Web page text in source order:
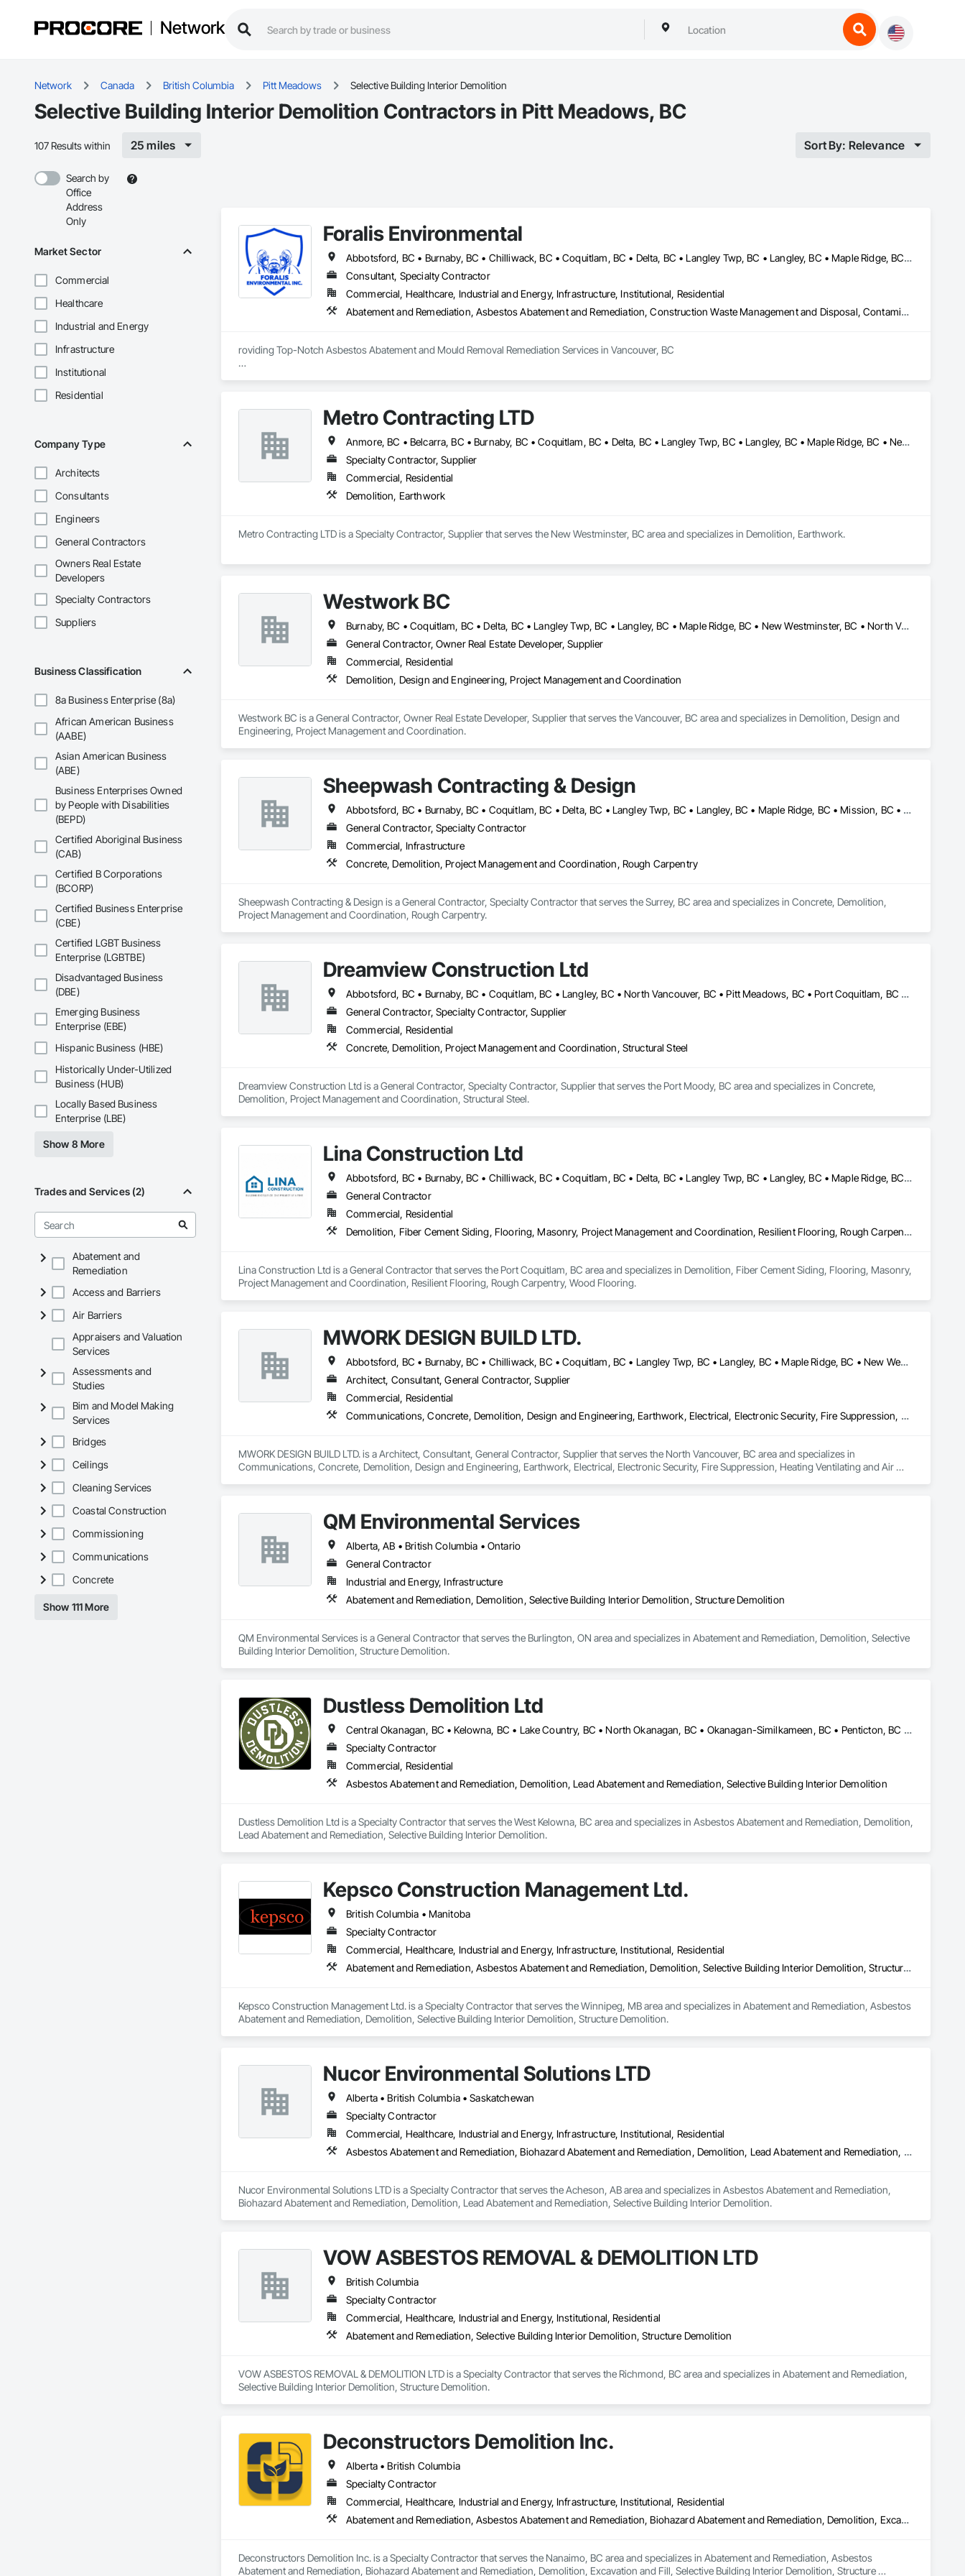
Network
Network Canada British Columbia Pitt Meadows Selective Building Interior Demolition
Selective Building Interior Demolition Contractors in Pitt Meadows, BC
107 Results within 25 miles Sort By: Relevance
Search by
Office
Address
Only
Market Sector
Commercial
Healthcare
Industrial and Energy
Infrastructure
Institutional
Residential
Company Type
Architects
Consultants
Engineers
General Contractors
Owners Real Estate
Developers
Specialty Contractors
Suppliers
Business Classification
8a Business Enterprise (8a)
African American Business
(AABE)
Asian American Business
(ABE)
Business Enterprises Owned
by People with Disabilities
(BEPD)
Certified Aboriginal Business
(CAB)
Certified B Corporations
(BCORP)
Certified Business Enterprise
(CBE)
Certified LGBT Business
Enterprise (LGBTBE)
Disadvantaged Business
(DBE)
Emerging Business
Enterprise (EBE)
Hispanic Business (HBE)
Historically Under-Utilized
Business (HUB)
Locally Based Business
Enterprise (LBE)
Show 8 More
Trades and Services (2)
Abatement and
Remediation
Access and Barriers
Air Barriers
Appraisers and Valuation
Services
Assessments and
Studies
Bim and Model Making
Services
Bridges
Ceilings
Cleaning Services
Coastal Construction
Commissioning
Communications
Concrete
Show 111 More
Foralis Environmental
Abbotsford, BC • Burnaby, BC • Chilliwack, BC • Coquitlam, BC • Delta, BC • Langley Twp, BC • Langley, BC • Maple Ridge, BC • Mission, BC • Pitt Meadows, BC • Port Coquitlam, BC • Richmond, BC • Surrey, BC • Vancouver, BC • White Rock, BC
Consultant, Specialty Contractor
Commercial, Healthcare, Industrial and Energy, Infrastructure, Institutional, Residential
Abatement and Remediation, Asbestos Abatement and Remediation, Construction Waste Management and Disposal, Contaminated Soils Abatement and Remediation, Demolition, Hazardous Material Assessment, Lead Abatement and Remediation, Selective Building Interior Demolition, Structure Demolition, Underground Storage Tank Removal, Water Abatement and Remediation
roviding Top-Notch Asbestos Abatement and Mould Removal Remediation Services in Vancouver, BC
also offers expert Demolition and Excavation services, ensuring we meet your specific needs. Count on us for our unwavering commitment to safety,
compliance, and excellence in creating a healthier environment for you.
Metro Contracting LTD
Anmore, BC • Belcarra, BC • Burnaby, BC • Coquitlam, BC • Delta, BC • Langley Twp, BC • Langley, BC • Maple Ridge, BC • New Westminster, BC • North Vancouver District, BC • North Vancouver, BC • Pitt Meadows, BC • Port Coquitlam, BC • Port Moody, BC • Richmond, BC • Surrey, BC • Vancouver, BC • West Vancouver, BC • White Rock, BC
Specialty Contractor, Supplier
Commercial, Residential
Demolition, Earthwork
Metro Contracting LTD is a Specialty Contractor, Supplier that serves the New Westminster, BC area and specializes in Demolition, Earthwork.
Westwork BC
Burnaby, BC • Coquitlam, BC • Delta, BC • Langley Twp, BC • Langley, BC • Maple Ridge, BC • New Westminster, BC • North Vancouver District, BC • North Vancouver, BC • Pitt Meadows, BC • Port Coquitlam, BC • Port Moody, BC • Richmond, BC • Surrey, BC • Vancouver, BC • West Vancouver, BC
General Contractor, Owner Real Estate Developer, Supplier
Commercial, Residential
Demolition, Design and Engineering, Project Management and Coordination
Westwork BC is a General Contractor, Owner Real Estate Developer, Supplier that serves the Vancouver, BC area and specializes in Demolition, Design and
Engineering, Project Management and Coordination.
Sheepwash Contracting & Design
Abbotsford, BC • Burnaby, BC • Coquitlam, BC • Delta, BC • Langley Twp, BC • Langley, BC • Maple Ridge, BC • Mission, BC • New Westminster, BC • North Vancouver, BC • Pitt Meadows, BC • Port Coquitlam, BC • Port Moody, BC • Richmond, BC • Surrey, BC • Vancouver, BC • West Vancouver, BC
General Contractor, Specialty Contractor
Commercial, Infrastructure
Concrete, Demolition, Project Management and Coordination, Rough Carpentry
Sheepwash Contracting & Design is a General Contractor, Specialty Contractor that serves the Surrey, BC area and specializes in Concrete, Demolition,
Project Management and Coordination, Rough Carpentry.
Dreamview Construction Ltd
Abbotsford, BC • Burnaby, BC • Coquitlam, BC • Langley, BC • North Vancouver, BC • Pitt Meadows, BC • Port Coquitlam, BC • Richmond, BC • Vancouver, BC
General Contractor, Specialty Contractor, Supplier
Commercial, Residential
Concrete, Demolition, Project Management and Coordination, Structural Steel
Dreamview Construction Ltd is a General Contractor, Specialty Contractor, Supplier that serves the Port Moody, BC area and specializes in Concrete,
Demolition, Project Management and Coordination, Structural Steel.
Lina Construction Ltd
Abbotsford, BC • Burnaby, BC • Chilliwack, BC • Coquitlam, BC • Delta, BC • Langley Twp, BC • Langley, BC • Maple Ridge, BC • Mapleton, ON • Mission, BC • New Westminster, BC • North Vancouver District, BC • North Vancouver, BC • Pitt Meadows, BC • Port Coquitlam, BC • Port Moody, BC • Richmond, BC • Surrey, BC • Vancouver, BC • West Vancouver, BC • White Rock, BC
General Contractor
Commercial, Residential
Demolition, Fiber Cement Siding, Flooring, Masonry, Project Management and Coordination, Resilient Flooring, Rough Carpentry, Wood Flooring
Lina Construction Ltd is a General Contractor that serves the Port Coquitlam, BC area and specializes in Demolition, Fiber Cement Siding, Flooring, Masonry,
Project Management and Coordination, Resilient Flooring, Rough Carpentry, Wood Flooring.
MWORK DESIGN BUILD LTD.
Abbotsford, BC • Burnaby, BC • Chilliwack, BC • Coquitlam, BC • Langley Twp, BC • Langley, BC • Maple Ridge, BC • New Westminster, BC • North Vancouver District, BC • North Vancouver, BC • Pitt Meadows, BC • Port Coquitlam, BC • Port Moody, BC • Richmond, BC • Vancouver, BC • West Vancouver, BC
Architect, Consultant, General Contractor, Supplier
Commercial, Residential
Communications, Concrete, Demolition, Design and Engineering, Earthwork, Electrical, Electronic Security, Fire Suppression, Heating Ventilating and Air Conditioning HVAC, Landscaping, Masonry, Plumbing, Project Management and Coordination, Roofing, Rough Carpentry, Structural Steel
MWORK DESIGN BUILD LTD. is a Architect, Consultant, General Contractor, Supplier that serves the North Vancouver, BC area and specializes in
Communications, Concrete, Demolition, Design and Engineering, Earthwork, Electrical, Electronic Security, Fire Suppression, Heating Ventilating and Air
QM Environmental Services
Alberta, AB • British Columbia • Ontario
General Contractor
Industrial and Energy, Infrastructure
Abatement and Remediation, Demolition, Selective Building Interior Demolition, Structure Demolition
QM Environmental Services is a General Contractor that serves the Burlington, ON area and specializes in Abatement and Remediation, Demolition, Selective
Building Interior Demolition, Structure Demolition.
Dustless Demolition Ltd
Central Okanagan, BC • Kelowna, BC • Lake Country, BC • North Okanagan, BC • Okanagan-Similkameen, BC • Penticton, BC • Summerland, BC • Vernon, NJ • West Kelowna, BC • British Columbia
Specialty Contractor
Commercial, Residential
Asbestos Abatement and Remediation, Demolition, Lead Abatement and Remediation, Selective Building Interior Demolition
Dustless Demolition Ltd is a Specialty Contractor that serves the West Kelowna, BC area and specializes in Asbestos Abatement and Remediation, Demolition,
Lead Abatement and Remediation, Selective Building Interior Demolition.
Kepsco Construction Management Ltd.
British Columbia • Manitoba
Specialty Contractor
Commercial, Healthcare, Industrial and Energy, Infrastructure, Institutional, Residential
Abatement and Remediation, Asbestos Abatement and Remediation, Demolition, Selective Building Interior Demolition, Structure Demolition
Kepsco Construction Management Ltd. is a Specialty Contractor that serves the Winnipeg, MB area and specializes in Abatement and Remediation, Asbestos
Abatement and Remediation, Demolition, Selective Building Interior Demolition, Structure Demolition.
Nucor Environmental Solutions LTD
Alberta • British Columbia • Saskatchewan
Specialty Contractor
Commercial, Healthcare, Industrial and Energy, Infrastructure, Institutional, Residential
Asbestos Abatement and Remediation, Biohazard Abatement and Remediation, Demolition, Lead Abatement and Remediation, Selective Building Interior Demolition
Nucor Environmental Solutions LTD is a Specialty Contractor that serves the Acheson, AB area and specializes in Asbestos Abatement and Remediation,
Biohazard Abatement and Remediation, Demolition, Lead Abatement and Remediation, Selective Building Interior Demolition.
VOW ASBESTOS REMOVAL & DEMOLITION LTD
British Columbia
Specialty Contractor
Commercial, Healthcare, Industrial and Energy, Institutional, Residential
Abatement and Remediation, Selective Building Interior Demolition, Structure Demolition
VOW ASBESTOS REMOVAL & DEMOLITION LTD is a Specialty Contractor that serves the Richmond, BC area and specializes in Abatement and Remediation,
Selective Building Interior Demolition, Structure Demolition.
Deconstructors Demolition Inc.
Alberta • British Columbia
Specialty Contractor
Commercial, Healthcare, Industrial and Energy, Infrastructure, Institutional, Residential
Abatement and Remediation, Asbestos Abatement and Remediation, Biohazard Abatement and Remediation, Demolition, Excavation and Fill, Selective Building Interior Demolition, Structure Demolition
Deconstructors Demolition Inc. is a Specialty Contractor that serves the Nanaimo, BC area and specializes in Abatement and Remediation, Asbestos
Abatement and Remediation, Biohazard Abatement and Remediation, Demolition, Excavation and Fill, Selective Building Interior Demolition, Structure